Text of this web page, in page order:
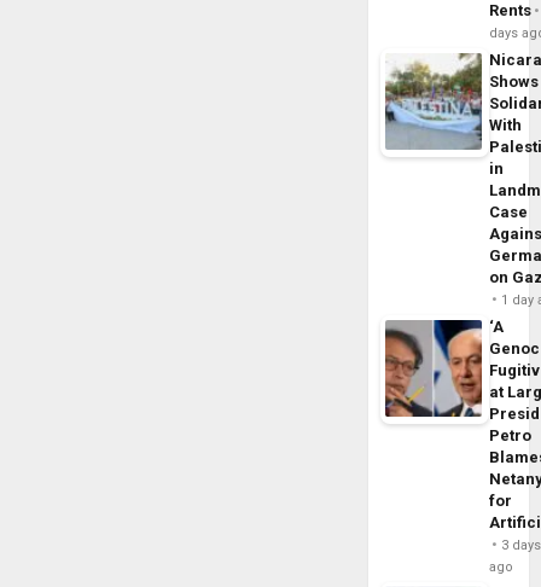
Rents
days
Shows
With
in
Case
on
1 day
‘A
at
Petro
for
3 days
ago